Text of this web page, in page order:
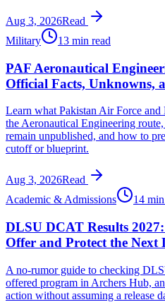
Aug 3, 2026Read
Military
13 min read
PAF Aeronautical
Official Facts, Unknowns,
Learn what Pakistan Air Force
the Aeronautical Engineering
remain unpublished, and how to
cutoff or blueprint.
Aug 3, 2026Read
Academic & Admissions
14
DLSU DCAT Results
Offer and Protect the Next
A no-rumor guide to checking
offered program in Archers Hub,
action without assuming a release